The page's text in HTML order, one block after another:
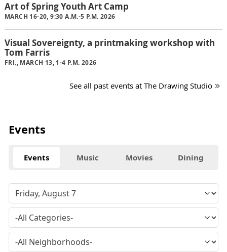
Art of Spring Youth Art Camp
MARCH 16-20, 9:30 A.M.-5 P.M. 2026
Visual Sovereignty, a printmaking workshop with
Tom Farris
FRI., MARCH 13, 1-4 P.M. 2026
See all past events at The Drawing Studio
Events
Events Music Movies Dining